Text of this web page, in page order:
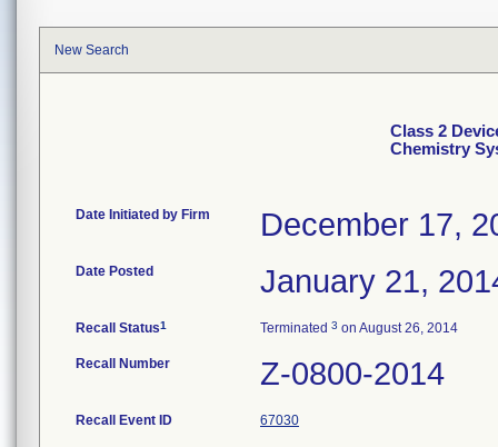
New Search
Class 2
Chemistry
Date Initiated by Firm December 17,
Date Posted January 21,
Recall Status1 Terminated 3 on August 26, 2014
Recall Number Z-0800-2014
Recall Event ID 67030